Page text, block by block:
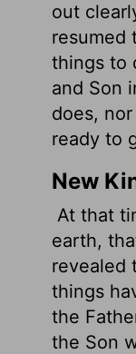
out
resumed
things to
and Son
does,
ready to
New
At that
earth,
revealed
things
the
the Son